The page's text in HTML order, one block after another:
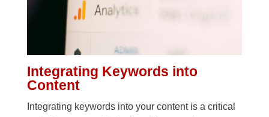
Integrating Keywords into
Content
Integrating keywords into your content is a critical